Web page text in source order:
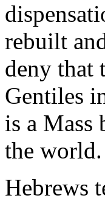
rebuilt
deny that
Gentiles
is a Mass
the world.
Hebrews